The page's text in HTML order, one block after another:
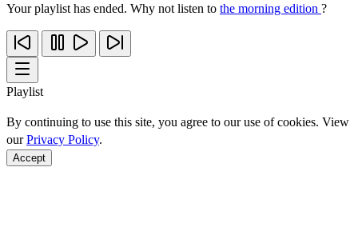
Your playlist has ended. Why not listen to the morning edition ?
Playlist
By continuing to use this site, you agree to our use of cookies. View
ourPrivacy Policy.
Accept